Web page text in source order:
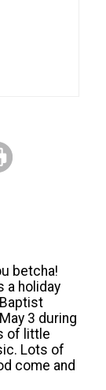
betcha!
a holiday
3 during
of little
Lots of
come and